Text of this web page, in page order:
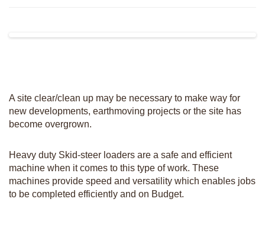
A site clear/clean up may be necessary to make way for
new developments, earthmoving projects or the site has
become overgrown.
Heavy duty Skid-steer loaders are a safe and efficient
machine when it comes to this type of work. These
machines provide speed and versatility which enables jobs
to be completed efficiently and on Budget.